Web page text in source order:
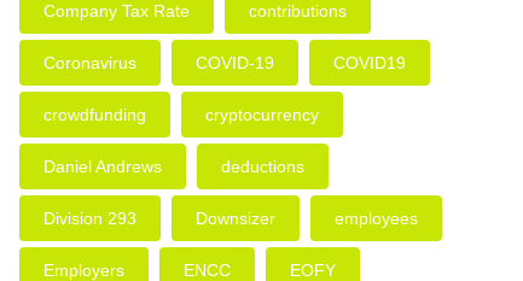
Company Tax Rate contributions
Coronavirus COVID-19 COVID19
crowdfunding cryptocurrency
Daniel Andrews deductions
Division 293 Downsizer employees
Employers ENCC EOFY